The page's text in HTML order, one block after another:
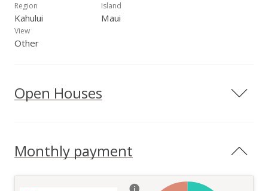
Region
Kahului
Island
Maui
View
Other
Open Houses
Monthly payment